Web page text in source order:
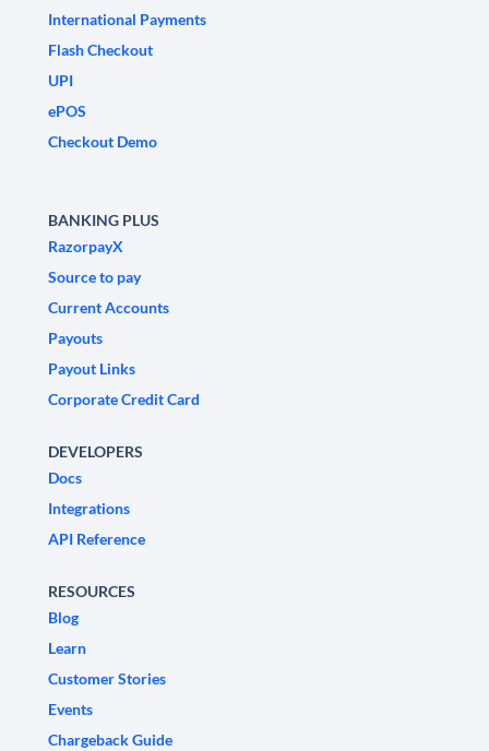
International Payments
Flash Checkout
UPI
ePOS
Checkout Demo
BANKING PLUS
RazorpayX
Source to pay
Current Accounts
Payouts
Payout Links
Corporate Credit Card
DEVELOPERS
Docs
Integrations
API Reference
RESOURCES
Blog
Learn
Customer Stories
Events
Chargeback Guide